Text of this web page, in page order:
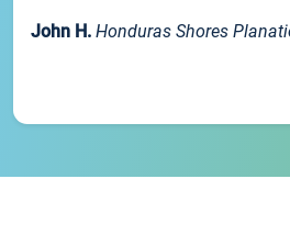
John H. Honduras Shores